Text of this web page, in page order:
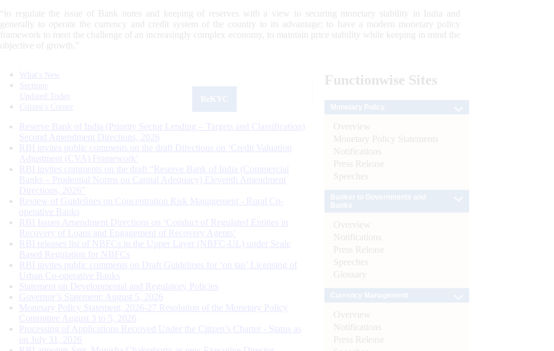
“to regulate the issue of Bank notes and keeping of reserves with a view to securing monetary stability in India and
generally to operate the currency and credit system of the country to its advantage; to have a modern monetary policy
framework to meet the challenge of an increasingly complex economy, to maintain price stability while keeping in mind the
objective of growth.”
What's New
Sections
Updated Today
Citizen's Corner
Reserve Bank of India (Priority Sector Lending – Targets and Classification)
Second Amendment Directions, 2026
RBI invites public comments on the draft Directions on ‘Credit Valuation
Adjustment (CVA) Framework’
RBI invites comments on the draft “Reserve Bank of India (Commercial
Banks – Prudential Norms on Capital Adequacy) Eleventh Amendment
Directions, 2026”
Review of Guidelines on Concentration Risk Management - Rural Co-
operative Banks
RBI Issues Amendment Directions on ‘Conduct of Regulated Entities in
Recovery of Loans and Engagement of Recovery Agents’
RBI releases list of NBFCs in the Upper Layer (NBFC-UL) under Scale
Based Regulation for NBFCs
RBI invites public comments on Draft Guidelines for ‘on tap’ Licensing of
Urban Co-operative Banks
Statement on Developmental and Regulatory Policies
Governor’s Statement: August 5, 2026
Monetary Policy Statement, 2026-27 Resolution of the Monetary Policy
Committee August 3 to 5, 2026
Processing of Applications Received Under the Citizen’s Charter - Status as
on July 31, 2026
Functionwise Sites
Overview
Monetary Policy Statements
Notifications
Press Release
Speeches
Overview
Notifications
Press Release
Speeches
Glossary
Overview
Notifications
Press Release